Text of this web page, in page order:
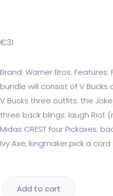
€31
Brand: Warner Bros.
bundle will consist of V Bucks
V Bucks three outfits: the
three back blings: laugh Riot
Midas CREST four Pickaxes:
Ivy Axe, kingmaker.pick a
Add to cart